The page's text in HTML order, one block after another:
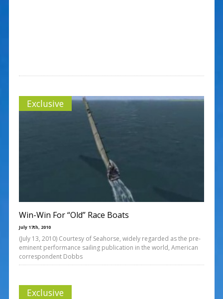
Exclusive
Win-Win For “Old” Race Boats
July 17th, 2010
(July 13, 2010) Courtesy of Seahorse, widely regarded as the pre-
eminent performance sailing publication in the world, American
correspondent Dobbs
Exclusive